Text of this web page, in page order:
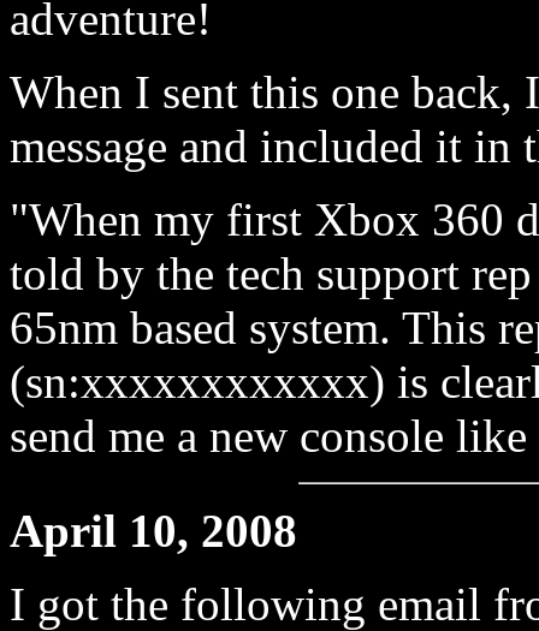
adventure!
When I sent this one
message and included it in
"When my first Xbox 360
told by the tech support
65nm based system. This
(sn:xxxxxxxxxxxx) is
send me a new console
April 10, 2008
I got the following email